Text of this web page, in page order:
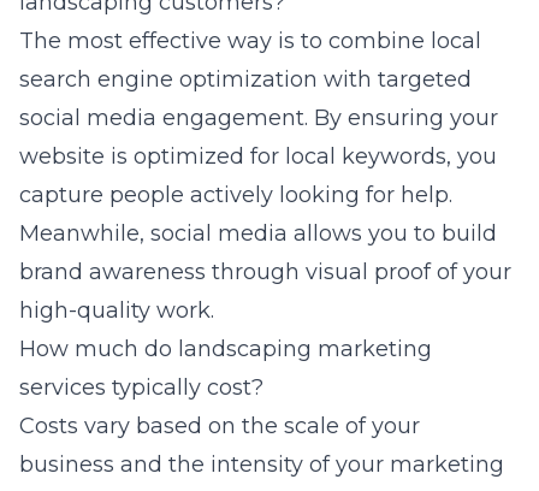
The most effective way is to combine local
search engine optimization with targeted
social media engagement. By ensuring your
website is optimized for local keywords, you
capture people actively looking for help.
Meanwhile, social media allows you to build
brand awareness through visual proof of your
high-quality work.
How much do landscaping marketing
services typically cost?
Costs vary based on the scale of your
business and the intensity of your marketing